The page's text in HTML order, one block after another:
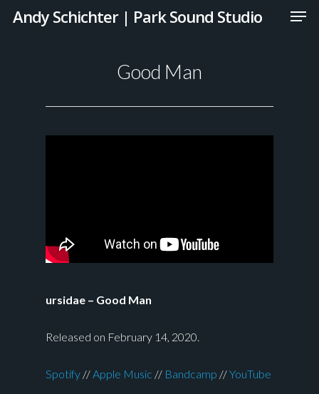
Andy Schichter | Park Sound Studio
Good Man
ursidae – Good Man
Released on February 14, 2020.
Spotify //Apple Music // Bandcamp //YouTube